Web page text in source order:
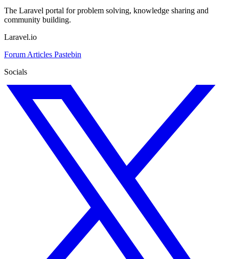
The Laravel portal for problem solving, knowledge sharing and
community building.
Laravel.io
Forum Articles Pastebin
Socials